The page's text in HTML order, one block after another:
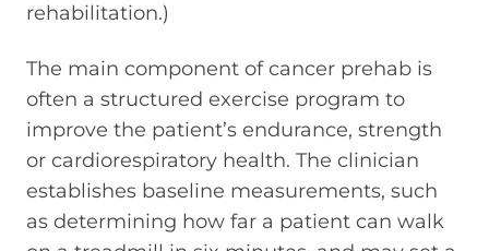
rehabilitation.)
The main component of cancer prehab is
often a structured exercise program to
improve the patient’s endurance, strength
or cardiorespiratory health. The clinician
establishes baseline measurements, such
as determining how far a patient can walk